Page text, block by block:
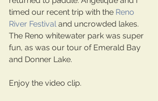
timed our recent trip with the Reno
River Festival and uncrowded lakes.
The Reno whitewater park was super
fun, as was our tour of Emerald Bay
and Donner Lake.
Enjoy the video clip.